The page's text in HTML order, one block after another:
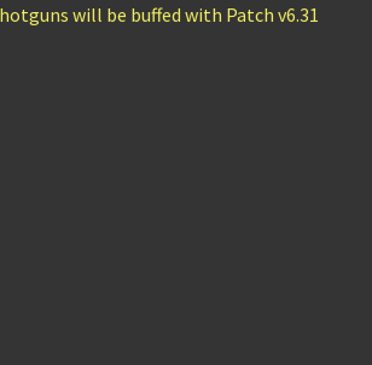
will be buffed with Patch v6.31